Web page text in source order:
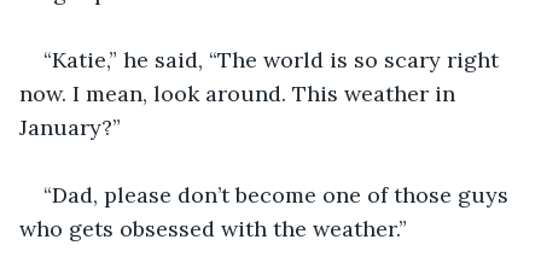
“Katie,” he said, “The world is so scary right
now. I mean, look around. This weather in
January?”
“Dad, please don’t become one of those guys
who gets obsessed with the weather.”